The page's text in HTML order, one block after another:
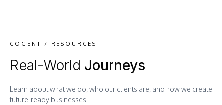
COGENT / RESOURCES
Real-World Journeys
Learn about what we do, who our clients are, and how we create
future-ready businesses.